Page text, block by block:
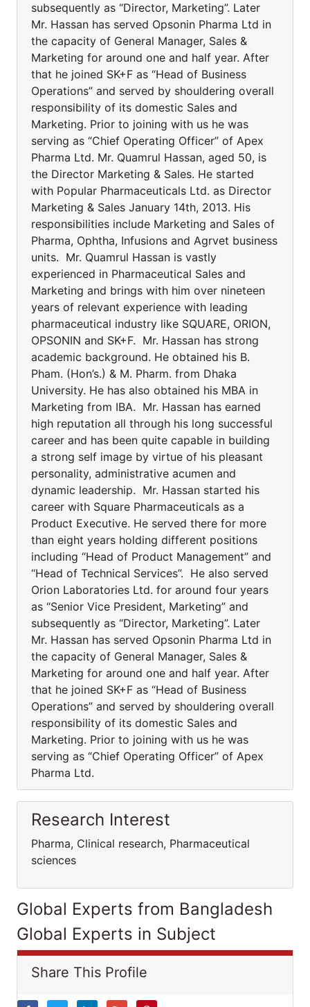
subsequently as “Director, Marketing”. Later
Mr. Hassan has served Opsonin Pharma Ltd in
the capacity of General Manager, Sales &
Marketing for around one and half year. After
that he joined SK+F as “Head of Business
Operations” and served by shouldering overall
responsibility of its domestic Sales and
Marketing. Prior to joining with us he was
serving as “Chief Operating Officer” of Apex
Pharma Ltd. Mr. Quamrul Hassan, aged 50, is
the Director Marketing & Sales. He started
with Popular Pharmaceuticals Ltd. as Director
Marketing & Sales January 14th, 2013. His
responsibilities include Marketing and Sales of
Pharma, Ophtha, Infusions and Agrvet business
units. Mr. Quamrul Hassan is vastly
experienced in Pharmaceutical Sales and
Marketing and brings with him over nineteen
years of relevant experience with leading
pharmaceutical industry like SQUARE, ORION,
OPSONIN and SK+F. Mr. Hassan has strong
academic background. He obtained his B.
Pham. (Hon’s.) & M. Pharm. from Dhaka
University. He has also obtained his MBA in
Marketing from IBA. Mr. Hassan has earned
high reputation all through his long successful
career and has been quite capable in building
a strong self image by virtue of his pleasant
personality, administrative acumen and
dynamic leadership. Mr. Hassan started his
career with Square Pharmaceuticals as a
Product Executive. He served there for more
than eight years holding different positions
including “Head of Product Management” and
“Head of Technical Services”. He also served
Orion Laboratories Ltd. for around four years
as “Senior Vice President, Marketing” and
subsequently as “Director, Marketing”. Later
Mr. Hassan has served Opsonin Pharma Ltd in
the capacity of General Manager, Sales &
Marketing for around one and half year. After
that he joined SK+F as “Head of Business
Operations” and served by shouldering overall
responsibility of its domestic Sales and
Marketing. Prior to joining with us he was
serving as “Chief Operating Officer” of Apex
Pharma Ltd.
Research Interest
Pharma, Clinical research, Pharmaceutical
sciences
Global Experts from Bangladesh
Global Experts in Subject
Share This Profile